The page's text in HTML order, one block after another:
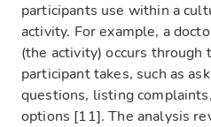
participants use within a
activity. For example, a
(the activity) occurs through
participant takes, such as
questions, listing
options [11]. The analysis